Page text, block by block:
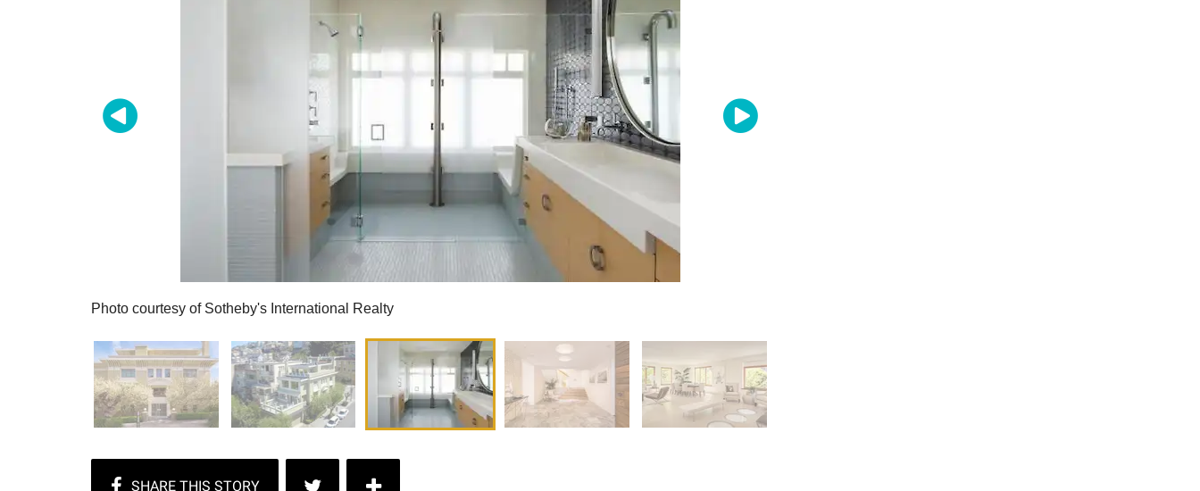
Photo courtesy of Sotheby's International Realty